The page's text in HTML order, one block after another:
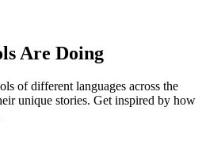
Are Doing
of different languages across the
unique stories. Get inspired by how